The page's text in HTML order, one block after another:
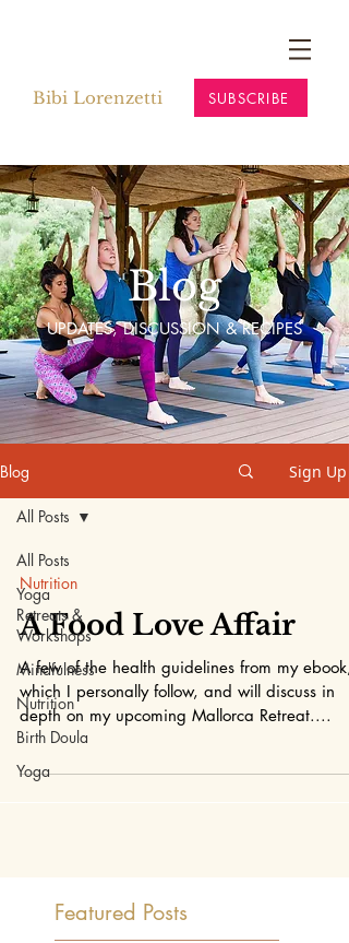
Bibi Lorenzetti SUBSCRIBE
Blog
UPDATES, DISCUSSION & RECIPES
Blog Sign Up
All Posts
Yoga
Retreats &
Workshops
Mindfulness
Nutrition
Birth Doula
Yoga
All Posts
Nutrition
A Food Love Affair
A few of the health guidelines from my ebook,
which I personally follow, and will discuss in
depth on my upcoming Mallorca Retreat....
Featured Posts